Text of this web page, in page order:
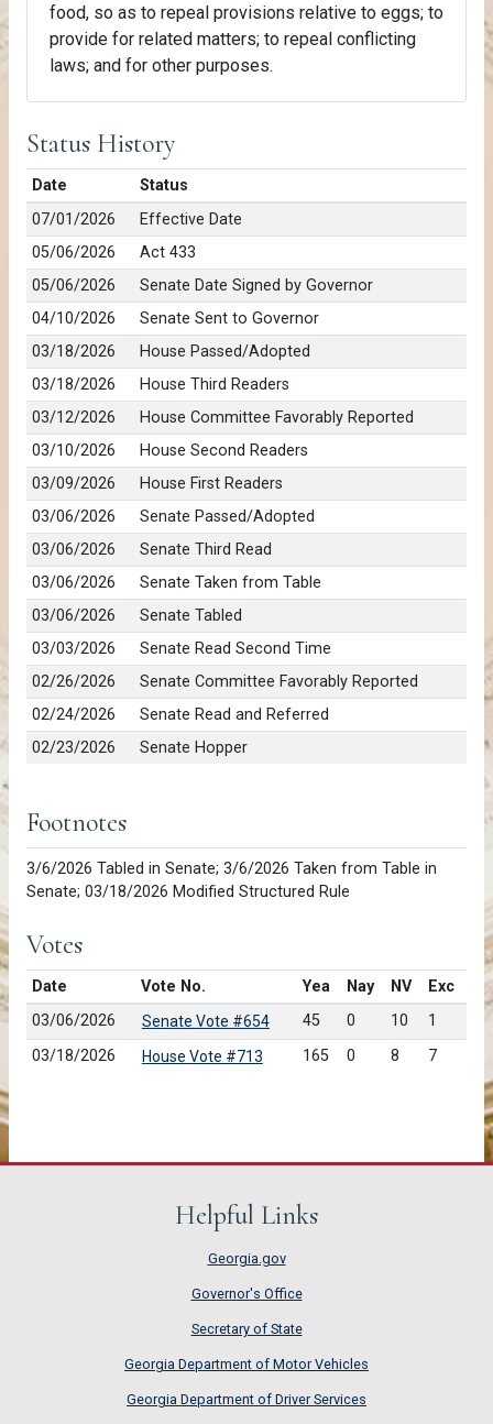
food, so as to repeal provisions relative to eggs; to
provide for related matters; to repeal conflicting
laws; and for other purposes.
Status History
Date
Status
07/01/2026
Effective Date
05/06/2026
Act 433
05/06/2026
Senate Date Signed by Governor
04/10/2026
Senate Sent to Governor
03/18/2026
House Passed/Adopted
03/18/2026
House Third Readers
03/12/2026
House Committee Favorably Reported
03/10/2026
House Second Readers
03/09/2026
House First Readers
03/06/2026
Senate Passed/Adopted
03/06/2026
Senate Third Read
03/06/2026
Senate Taken from Table
03/06/2026
Senate Tabled
03/03/2026
Senate Read Second Time
02/26/2026
Senate Committee Favorably Reported
02/24/2026
Senate Read and Referred
02/23/2026
Senate Hopper
Footnotes
3/6/2026 Tabled in Senate; 3/6/2026 Taken from Table in
Senate; 03/18/2026 Modified Structured Rule
Votes
Date Vote No. Yea Nay NV
Exc
03/06/2026
Senate Vote #654 45 0 10
1
03/18/2026
House Vote #713 165 0 8 7
Helpful Links
Georgia.gov
Governor's Office
Secretary of State
Georgia Department of Motor Vehicles
Georgia Department of Driver Services